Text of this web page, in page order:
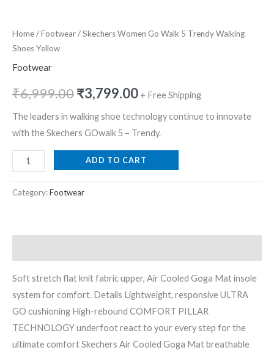
Home/Footwear/ Skechers Women Go Walk 5 Trendy Walking
Shoes Yellow
Footwear
₹6,999.00₹3,799.00 + Free Shipping
The leaders in walking shoe technology continue to innovate
with the Skechers GOwalk 5 – Trendy.
ADD TO CART
Category:Footwear
Soft stretch flat knit fabric upper, Air Cooled Goga Mat insole
system for comfort. Details Lightweight, responsive ULTRA
GO cushioning High-rebound COMFORT PILLAR
TECHNOLOGY underfoot react to your every step for the
ultimate comfort Skechers Air Cooled Goga Mat breathable